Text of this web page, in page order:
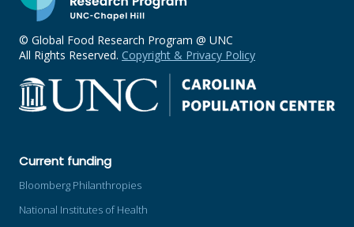
© Global Food Research Program @ UNC
All Rights Reserved. Copyright & Privacy Policy
Current funding
Bloomberg Philanthropies
National Institutes of Health